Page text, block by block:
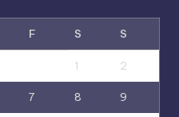
F S S
1 2
7 8 9